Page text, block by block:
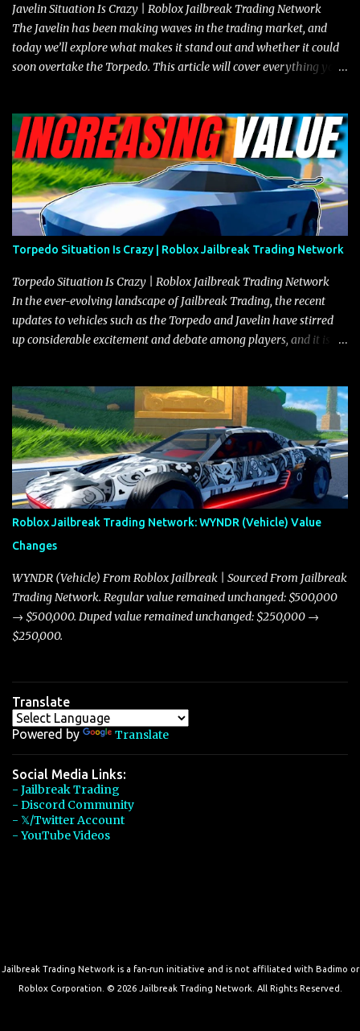
Javelin Situation Is Crazy | Roblox Jailbreak Trading Network
The Javelin has been making waves in the trading market, and
today we’ll explore what makes it stand out and whether it could
soon overtake the Torpedo. This article will cover everything you
the Javelin and the Torpedo are among the fastest vehicles in the
game. The Torpedo has a slightly higher top speed, about five
miles per hour faster than the Javelin, which gives it a slight edge
in a straight-line race. However, the Javelin makes up for it with
better acceleration, making it more effective for maneuvering
through city streets, engaging in police chases, and performing
robberies. The Javelin’s superior handling allows for quicker turns
and improved responsiveness, making it a favorite for those who
prioritize agility over pure speed. In real gameplay scenarios
where accele...
Torpedo Situation Is Crazy | Roblox Jailbreak Trading Network
Torpedo Situation Is Crazy | Roblox Jailbreak Trading Network
In the ever-evolving landscape of Jailbreak Trading, the recent
updates to vehicles such as the Torpedo and Javelin have stirred
up considerable excitement and debate among players, and it is
adjustments for other notable vehicles that are reshaping the
market dynamics. In this update, I’m focusing primarily on the
Torpedo and Javelin—two vehicles that have sparked extensive
discussion and heated debate in our community—while also
touching on related changes affecting other cars like the Beignet,
Arachnid, and Beam Hybrid. Over time, the Javelin has garnered a
reputation as “the king of cars” among traders, and despite its
slightly lower top speed of 390 miles per hour compared to the
Torpedo’s 395 miles per hour, the Javelin has won over many
players with its superior accelera...
Roblox Jailbreak Trading Network: WYNDR (Vehicle) Value
Changes
WYNDR (Vehicle) From Roblox Jailbreak | Sourced From Jailbreak
Trading Network. Regular value remained unchanged: $500,000
→ $500,000. Duped value remained unchanged: $250,000 →
$250,000.
Translate
Powered by Translate
Social Media Links:
- Jailbreak Trading
- Discord Community
- 𝕏/Twitter Account
- YouTube Videos
Jailbreak Trading Network is a fan-run initiative and is not affiliated with Badimo or
Roblox Corporation. © 2026 Jailbreak Trading Network. All Rights Reserved.